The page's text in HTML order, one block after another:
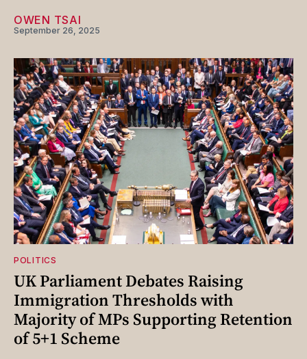
OWEN TSAI
September 26, 2025
POLITICS
UK Parliament Debates Raising
Immigration Thresholds with
Majority of MPs Supporting Retention
of 5+1 Scheme